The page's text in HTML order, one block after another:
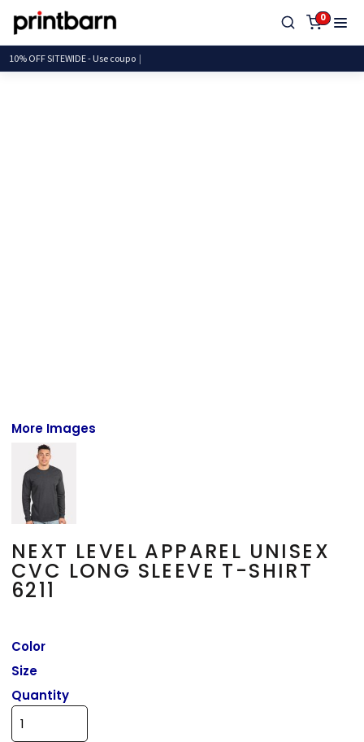
0
10% OFF SITEWIDE - Use
More Images
NEXT LEVEL APPAREL UNISEX
CVC LONG SLEEVE T-SHIRT
6211
Color
Size
Quantity